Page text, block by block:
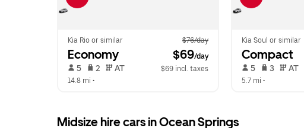
Kia Rio or similar $76/day
Economy $69/day
5 2 AT
$69 incl. taxes
14.8 mi •
Kia Soul or similar
Compact
5 3 AT
5.7 mi •
Midsize hire cars in Ocean Springs